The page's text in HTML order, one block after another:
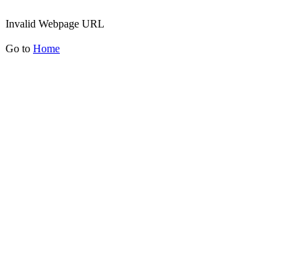
Invalid Webpage URL
Go to Home